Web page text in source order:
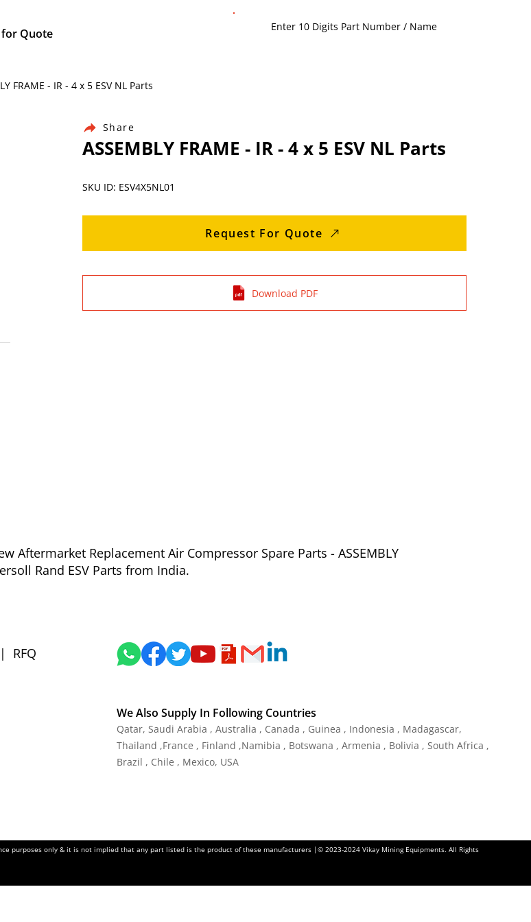
for Quote
FRAME - IR - 4 x 5 ESV NL Parts
Share
ASSEMBLY FRAME - IR - 4 x 5 ESV NL Parts
SKU ID: ESV4X5NL01
Request For Quote
Download PDF
Replacement Air Compressor Spare Parts - ASSEMBLY
Rand ESV Parts from India.
| RFQ
We Also Supply In Following Countries
Qatar, Saudi Arabia , Australia , Canada , Guinea , Indonesia , Madagascar,
Thailand ,France , Finland ,Namibia , Botswana , Armenia , Bolivia , South Africa ,
Brazil , Chile , Mexico, USA
purposes only & it is not implied that any part listed is the product of these manufacturers |© 2023-2024 Vikay Mining Equipments. All Rights